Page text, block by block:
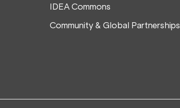
IDEA Commons
Community & Global Partnerships